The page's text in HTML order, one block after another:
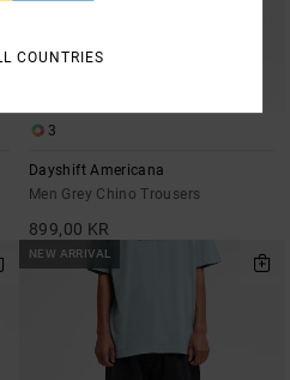
3
Dayshift Americana
Men Grey Chino Trousers
899,00 KR
NEW ARRIVAL
COUNTRIES